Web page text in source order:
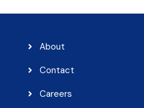
About
Contact
Careers